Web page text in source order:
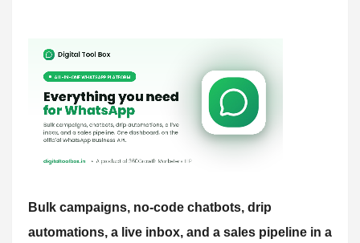
Bulk campaigns, no-code chatbots, drip
automations, a live inbox, and a sales pipeline in a